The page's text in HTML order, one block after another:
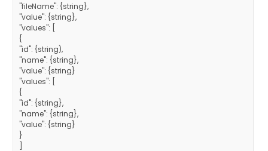
"fileName": {string},
"value": {string},
"values": [
{
"id": {string),
"name": {string},
"value": {string}
"values": [
{
"id": {string},
"name": {string},
"value": {string}
}